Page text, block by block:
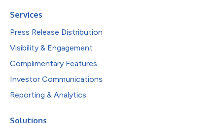
Services
Press Release Distribution
Visibility & Engagement
Complimentary Features
Investor Communications
Reporting & Analytics
Solutions